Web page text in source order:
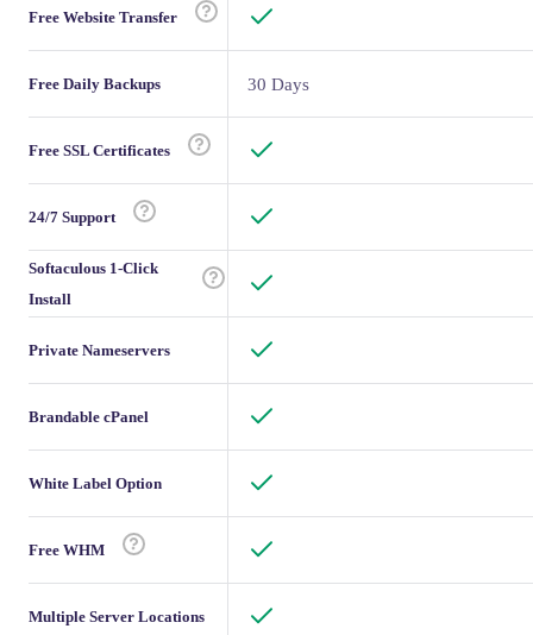
Free Website Transfer
Free Daily Backups
Free SSL Certificates
24/7 Support
Softaculous 1-Click
Install
Private Nameservers
Brandable cPanel
White Label Option
Free WHM
Multiple Server Locations
30 Days